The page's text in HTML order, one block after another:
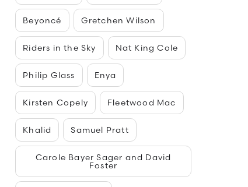
Beyoncé Gretchen Wilson
Riders in the Sky Nat King Cole
Philip Glass Enya
Kirsten Copely Fleetwood Mac
Khalid Samuel Pratt
Carole Bayer Sager and David
Foster